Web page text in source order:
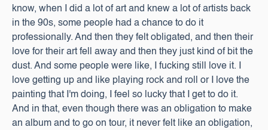
know, when I did a lot of art and knew a lot of artists back
in the 90s, some people had a chance to do it
professionally. And then they felt obligated, and then their
love for their art fell away and then they just kind of bit the
dust. And some people were like, I fucking still love it. I
love getting up and like playing rock and roll or I love the
painting that I'm doing, I feel so lucky that I get to do it.
And in that, even though there was an obligation to make
an album and to go on tour, it never felt like an obligation,